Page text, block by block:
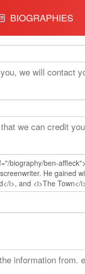
BIOGRAPHIES
Affleck
we will contact
we can credit
information from.